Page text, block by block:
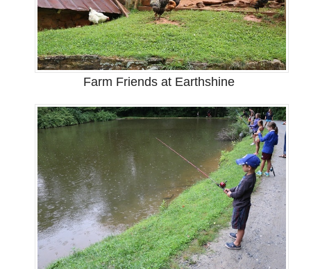
Farm Friends at Earthshine